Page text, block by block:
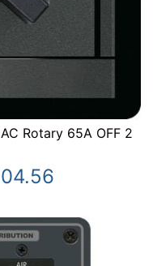
Rotary 65A OFF 2